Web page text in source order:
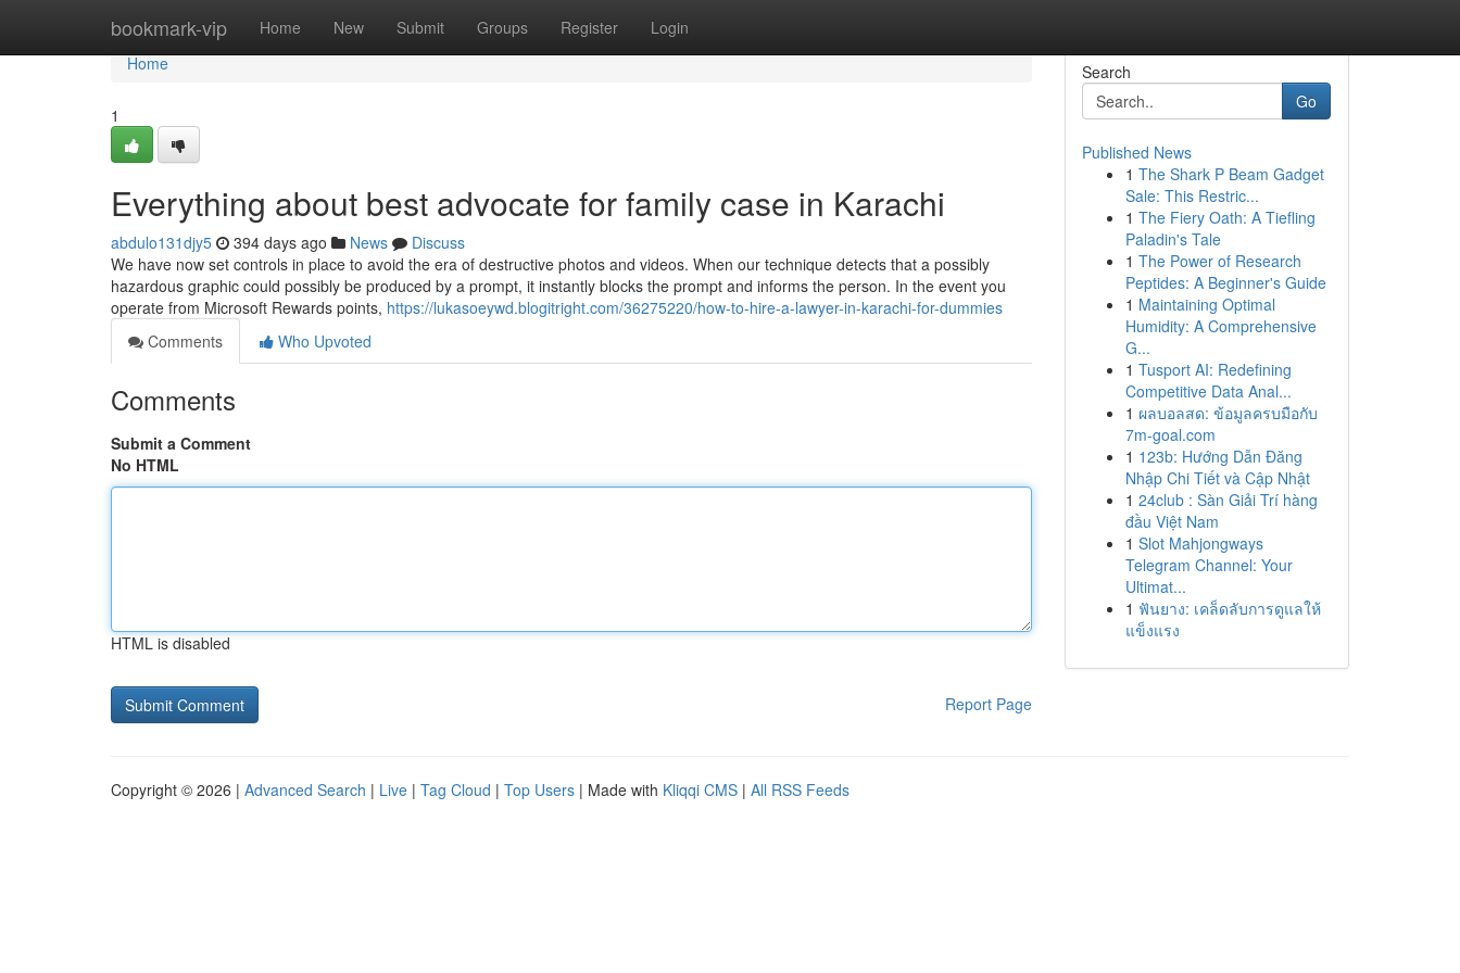
bookmark-vip Home New Submit Groups Register Login
Home
Home
1
Everything about best advocate for family case in Karachi
abdulo131djy5 394 days ago News
Discuss
We have now set controls in place to avoid the era of destructive photos and videos. When our technique detects that a possibly
hazardous graphic could possibly be produced by a prompt, it instantly blocks the prompt and informs the person. In the event you
operate from Microsoft Rewards points, https://lukasoeywd.blogitright.com/36275220/how-to-hire-a-lawyer-in-karachi-for-dummies
Comments
Who Upvoted
Comments
Submit a Comment
No HTML
HTML is disabled
Report Page
Search
Go
Published News
1 The Shark P Beam Gadget
Sale: This Restric...
1 The Fiery Oath: A Tiefling
Paladin's Tale
1 The Power of Research
Peptides: A Beginner's Guide
1 Maintaining Optimal
Humidity: A Comprehensive
G...
1 Tusport AI: Redefining
Competitive Data Anal...
1 ผลบอลสด: ข้อมูลครบมือกับ
7m-goal.com
1 123b: Hướng Dẫn Đăng
Nhập Chi Tiết và Cập Nhật
1 24club : Sàn Giải Trí hàng
đầu Việt Nam
1 Slot Mahjongways
Telegram Channel: Your
Ultimat...
1 ฟันยาง: เคล็ดลับการดูแลให้
แข็งแรง
Copyright © 2026 | Advanced Search | Live | Tag Cloud | Top Users | Made with Kliqqi CMS | All RSS Feeds